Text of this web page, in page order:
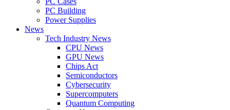
PC Building
Power Supplies
News
Tech Industry News
CPU News
GPU News
Chips Act
Semiconductors
Cybersecurity
Supercomputers
Quantum Computing